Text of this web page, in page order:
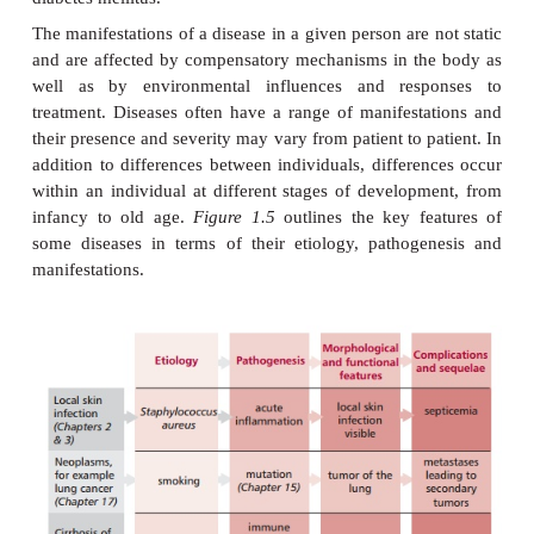
MANIFESTATIONS OF DISEASES
The etiology of a disease and its pathogenesis
manifestationsthat include signs and
disease. Asymptomis an indication that a disease
and something of which the patient complains,
nausea, malaise or pain (
swelling of the skin, when examining the
diseases present with asubclinicalstage where
symptoms are not apparent, even though the
established and characteristic biochemical and
that are detectable by laboratory analysis of,
blood or urine have taken place.